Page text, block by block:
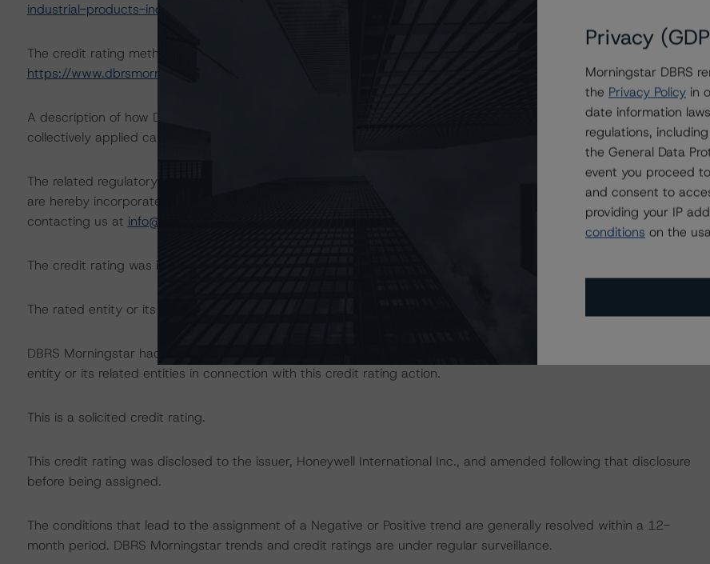
industrial-products-industry
The credit rating methodologies used in the analysis of this transaction can be found at:
https://www.dbrsmorningstar.com/about/methodologies
A description of how DBRS Morningstar analyzes corporate finance transactions and how the methodologies are
collectively applied can be found at:
The related regulatory disclosures pursuant to the National Instrument 25-101 Designated Rating Organizations
are hereby incorporated by reference and can be found by clicking on the link under Related Documents or by
contacting us at info@dbrsmorningstar.com
The credit rating was initiated at the request of the rated entity.
The rated entity or its related entities did participate in the credit rating process for this credit rating action.
DBRS Morningstar had access to the accounts, management, and other relevant internal documents of the rated
entity or its related entities in connection with this credit rating action.
This is a solicited credit rating.
This credit rating was disclosed to the issuer, Honeywell International Inc., and amended following that disclosure
before being assigned.
The conditions that lead to the assignment of a Negative or Positive trend are generally resolved within a 12-
month period. DBRS Morningstar trends and credit ratings are under regular surveillance.
Privacy
Morningstar DBRS
the Privacy Policy in
date information
regulations,
the General Data
event you proceed
and consent to
providing your IP
conditions on the